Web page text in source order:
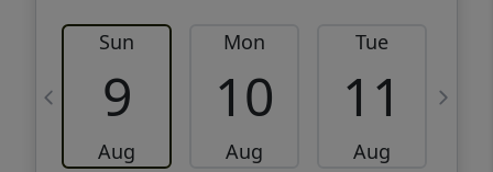
Sun
9
Aug
Mon
10
Aug
Tue
11
Aug